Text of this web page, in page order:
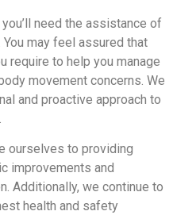
need the assistance of
You may feel assured that
require to help you manage
movement concerns. We
and proactive approach to
ourselves to providing
improvements and
Additionally, we continue to
health and safety